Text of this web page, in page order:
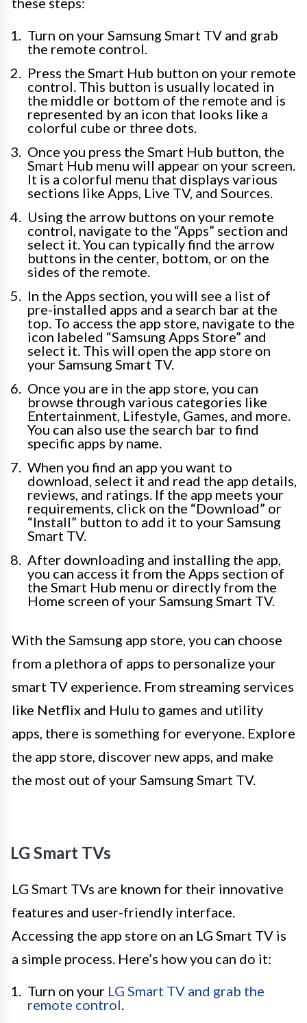
Turn on your Samsung Smart TV and grab
the remote control.
Press the Smart Hub button on your remote
control. This button is usually located in
the middle or bottom of the remote and is
represented by an icon that looks like a
colorful cube or three dots.
Once you press the Smart Hub button, the
Smart Hub menu will appear on your screen.
It is a colorful menu that displays various
sections like Apps, Live TV, and Sources.
Using the arrow buttons on your remote
control, navigate to the “Apps” section and
select it. You can typically find the arrow
buttons in the center, bottom, or on the
sides of the remote.
In the Apps section, you will see a list of
pre-installed apps and a search bar at the
top. To access the app store, navigate to the
icon labeled “Samsung Apps Store” and
select it. This will open the app store on
your Samsung Smart TV.
Once you are in the app store, you can
browse through various categories like
Entertainment, Lifestyle, Games, and more.
You can also use the search bar to find
specific apps by name.
When you find an app you want to
download, select it and read the app details,
reviews, and ratings. If the app meets your
requirements, click on the “Download” or
“Install” button to add it to your Samsung
Smart TV.
After downloading and installing the app,
you can access it from the Apps section of
the Smart Hub menu or directly from the
Home screen of your Samsung Smart TV.
With the Samsung app store, you can choose
from a plethora of apps to personalize your
smart TV experience. From streaming services
like Netflix and Hulu to games and utility
apps, there is something for everyone. Explore
the app store, discover new apps, and make
the most out of your Samsung Smart TV.
LG Smart TVs
LG Smart TVs are known for their innovative
features and user-friendly interface.
Accessing the app store on an LG Smart TV is
a simple process. Here’s how you can do it:
Turn on your LG Smart TV and grab the
remote control.